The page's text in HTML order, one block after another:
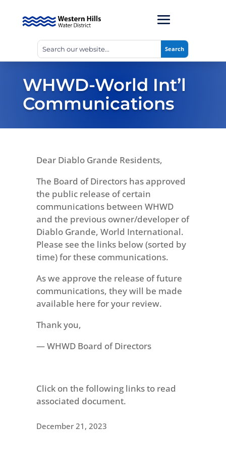
WHWD-World Int’l
Communications
Dear Diablo Grande Residents,
The Board of Directors has approved
the public release of certain
communications between WHWD
and the previous owner/developer of
Diablo Grande, World International.
Please see the links below (sorted by
time) for these communications.
As we approve the release of future
communications, they will be made
available here for your review.
Thank you,
— WHWD Board of Directors
Click on the following links to read
associated document.
December 21, 2023